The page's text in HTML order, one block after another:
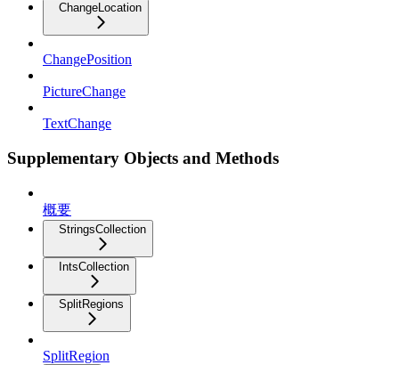
ChangeLocation
ChangePosition
PictureChange
TextChange
Supplementary Objects and Methods
概要
StringsCollection
IntsCollection
SplitRegions
SplitRegion